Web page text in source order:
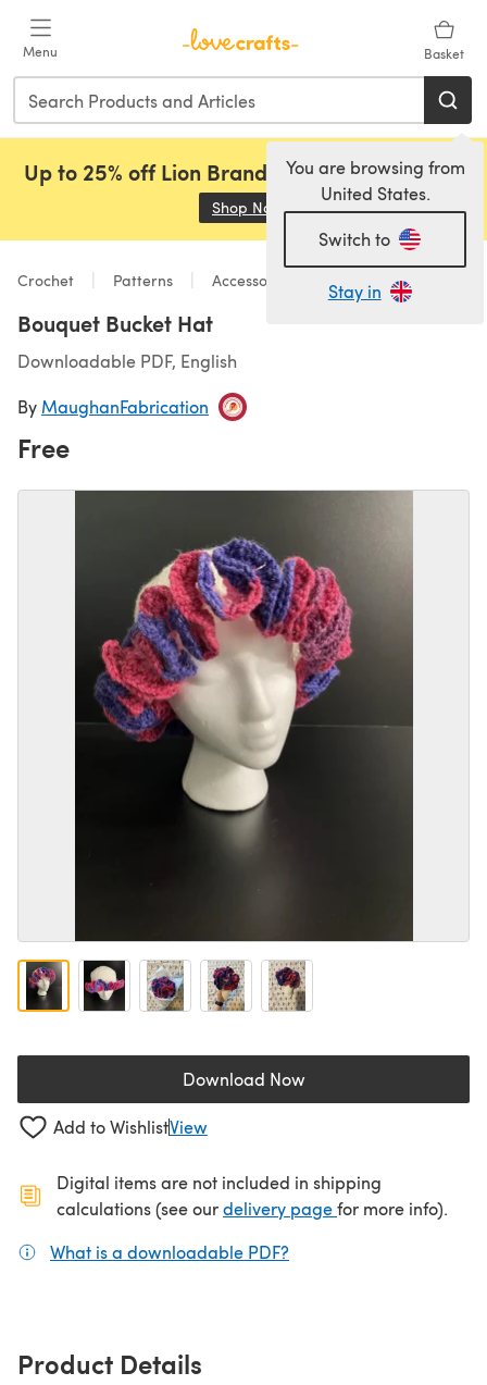
Menu Basket
You are browsing from
United States.
Switch to
Stay in
Up to 25% off Lion Brand, Sirdar and Rowan!
Shop Now (opens in a new tab)
Crochet Patterns Accessories
Bouquet Bucket Hat
Downloadable PDF, English
By MaughanFabrication
Free
Download Now(opens in a new tab)
Add to WishlistView
Digital items are not included in shipping
calculations (see ourdelivery page(opens in a new
for more info).
What is a downloadable PDF?
Product Details